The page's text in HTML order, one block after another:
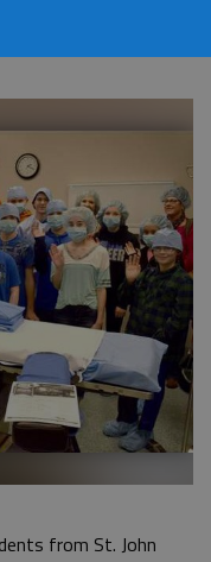
from St. John